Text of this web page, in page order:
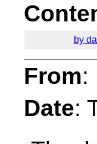
by
From:
Date: